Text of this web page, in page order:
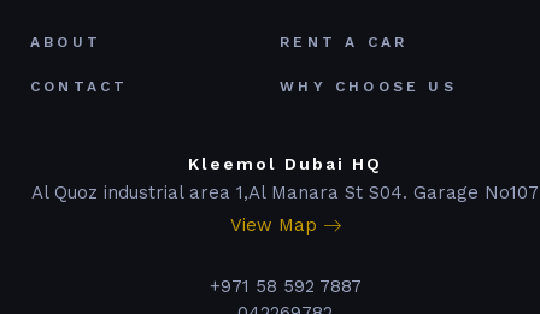
ABOUT
CONTACT
RENT A CAR
WHY CHOOSE US
Kleemol Dubai HQ
Al Quoz industrial area 1,Al Manara St S04. Garage No107
View Map
+971 58 592 7887